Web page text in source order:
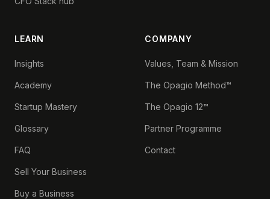
LEARN
Insights
Academy
Startup Mastery
Glossary
FAQ
Sell Your Business
Buy a Business
COMPANY
Values, Team & Mission
The Opagio Method™
The Opagio 12™
Partner Programme
Contact